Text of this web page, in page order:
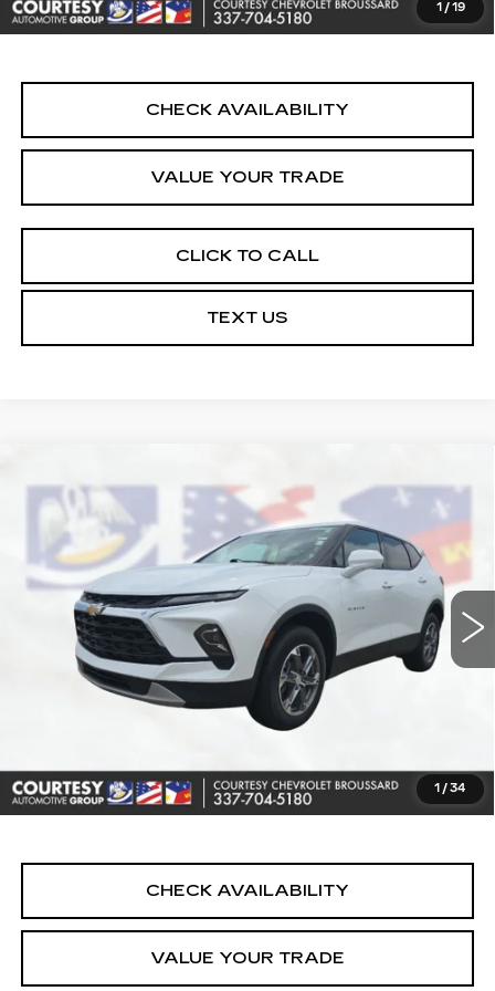
1 / 19
Internet Price
$24,464
CHECK AVAILABILITY
VALUE YOUR TRADE
CLICK TO CALL
TEXT US
1/34
2LT
3GNKBCR46SS193252Stock:UN7435XModel: 1NK26
27434 mi Ext.
$24,464
COURTESY PRICE
Retail Price
Notary Fee:
+$15
Internet Price
$24,464
CHECK AVAILABILITY
VALUE YOUR TRADE